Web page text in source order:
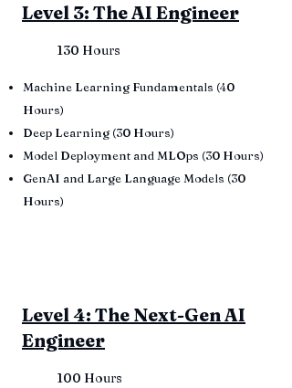
Level 3: The AI Engineer
130 Hours
Machine Learning Fundamentals (40
Hours)
Deep Learning (30 Hours)
Model Deployment and MLOps (30 Hours)
GenAI and Large Language Models (30
Hours)
Level 4: The Next-Gen AI
Engineer
100 Hours